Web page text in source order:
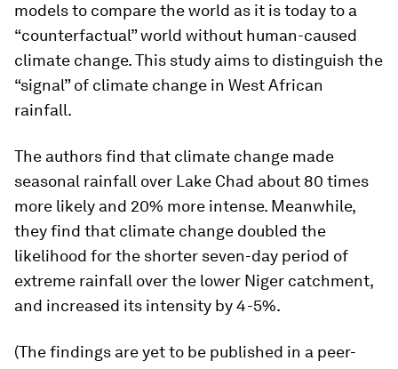
models to compare the world as it is today to a
“counterfactual” world without human-caused
climate change. This study aims to distinguish the
“signal” of climate change in West African
rainfall.
The authors find that climate change made
seasonal rainfall over Lake Chad about 80 times
more likely and 20% more intense. Meanwhile,
they find that climate change doubled the
likelihood for the shorter seven-day period of
extreme rainfall over the lower Niger catchment,
and increased its intensity by 4-5%.
(The findings are yet to be published in a peer-